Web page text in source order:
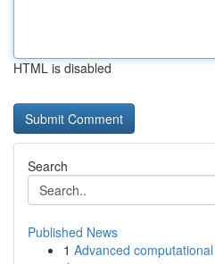
HTML is disabled
Search
Published News
1 Advanced